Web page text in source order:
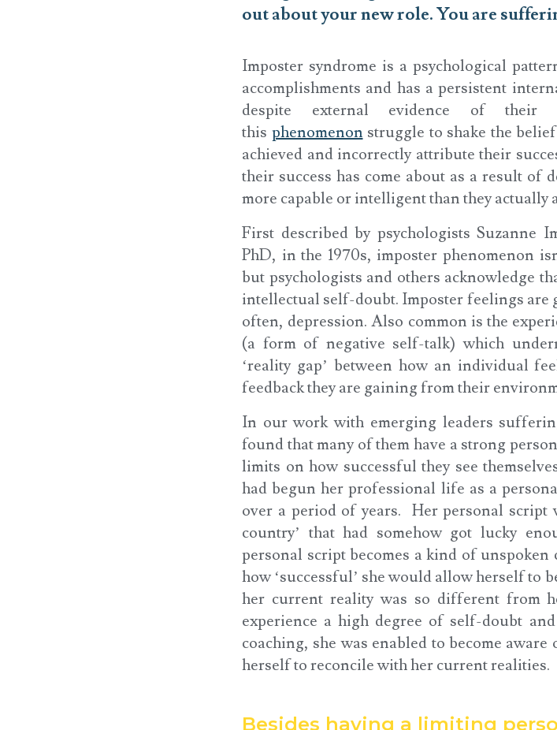
out about your new role. You are
Imposter syndrome is a psychological
accomplishments and has a persistent
despite external evidence of their
this phenomenon struggle to shake the
achieved and incorrectly attribute their
their success has come about as a result of
more capable or intelligent than they actually
First described by psychologists Suzanne
PhD, in the 1970s, imposter phenomenon
but psychologists and others acknowledge
intellectual self-doubt. Imposter feelings are
often, depression. Also common is the
(a form of negative self-talk) which
‘reality gap’ between how an individual
feedback they are gaining from their
In our work with emerging leaders
found that many of them have a strong
limits on how successful they see
had begun her professional life as a
over a period of years. Her personal script
country’ that had somehow got lucky
personal script becomes a kind of
how ‘successful’ she would allow herself to
her current reality was so different from
experience a high degree of self-doubt
coaching, she was enabled to become
herself to reconcile with her current realities.
Besides having a limiting